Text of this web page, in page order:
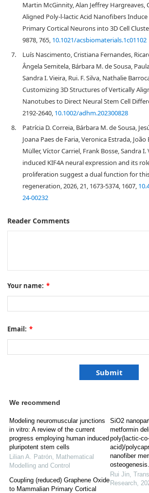
Martin McGinnity, Alan Jeffrey Hargreaves,
Aligned Poly-l-lactic Acid Nanofibers Induce
Primary Cortical Neurons into 3D Cell
9878, 765, 10.1021/acsbiomaterials.1c01102
7.
Luís Nascimento, Cristiana Fernandes,
Ângela Semitela, Bárbara M. de Sousa,
Sandra I. Vieira, Rui. F. Silva, Nathalie
Customizing 3D Structures of Vertically
Nanotubes to Direct Neural Stem Cell
2192-2640, 10.1002/adhm.202300828
8.
Patrícia D. Correia, Bárbara M. de Sousa,
Joana Paes de Faria, Veronica Estrada, João
Müller, Víctor Carriel, Frank Bosse, Sandra
induced KIF4A neural expression and its
proliferation suggest a dual function for
regeneration, 2026, 21, 1673-5374, 1607,
24-00232
Reader Comments
Your name: *
Email: *
We recommend
Modeling neuromuscular junctions
in vitro: A review of the current
progress employing human induced
pluripotent stem cells
Lilian A. Patrón, Mathematical
Modelling and Control
Coupling (reduced) Graphene Oxide
to Mammalian Primary Cortical
SiO2
metformin
poly(lactic-
acid)/
nanofiber
Rui Jin,
Research,